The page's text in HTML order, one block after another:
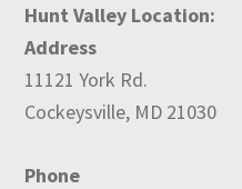
Hunt Valley Location:
Address
11121 York Rd.
Cockeysville, MD 21030
Phone